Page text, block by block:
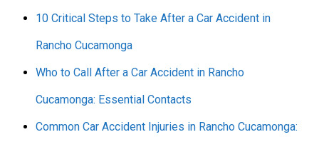
10 Critical Steps to Take After a Car Accident in
Rancho Cucamonga
Who to Call After a Car Accident in Rancho
Cucamonga: Essential Contacts
Common Car Accident Injuries in Rancho Cucamonga: